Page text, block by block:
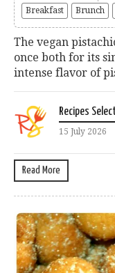
Breakfast
Brunch
The vegan
once both for its
intense flavor of
Recipes
15 July 2026
Read More